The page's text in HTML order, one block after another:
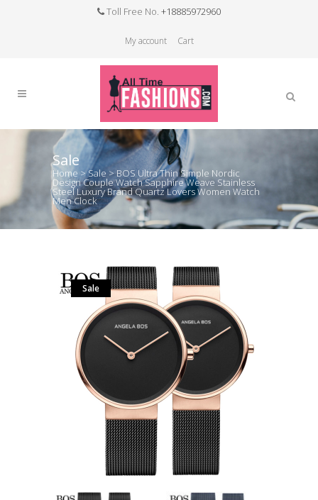
Toll Free No. +18885972960
My account Cart
Sale
Home >Sale > BOS Ultra Thin Simple Nordic
Design Couple Watch Sapphire Weave Stainless
Steel Luxury Brand Quartz Lovers Women Watch
Men Clock
Sale